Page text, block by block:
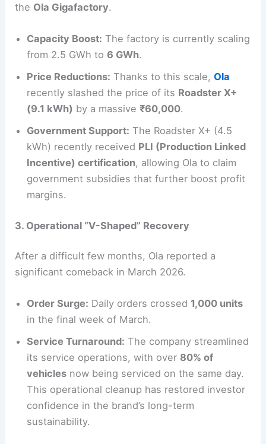
the Ola Gigafactory.
Capacity Boost: The factory is currently scaling
from 2.5 GWh to6 GWh.
Price Reductions: Thanks to this scale,Ola
recently slashed the price of its Roadster X+
(9.1 kWh) by a massive₹60,000.
Government Support: The Roadster X+ (4.5
kWh) recently received PLI (Production Linked
Incentive) certification, allowing Ola to claim
government subsidies that further boost profit
margins.
3. Operational “V-Shaped” Recovery
After a difficult few months, Ola reported a
significant comeback in March 2026.
Order Surge: Daily orders crossed 1,000 units
in the final week of March.
Service Turnaround: The company streamlined
its service operations, with over 80% of
vehicles now being serviced on the same day.
This operational cleanup has restored investor
confidence in the brand’s long-term
sustainability.